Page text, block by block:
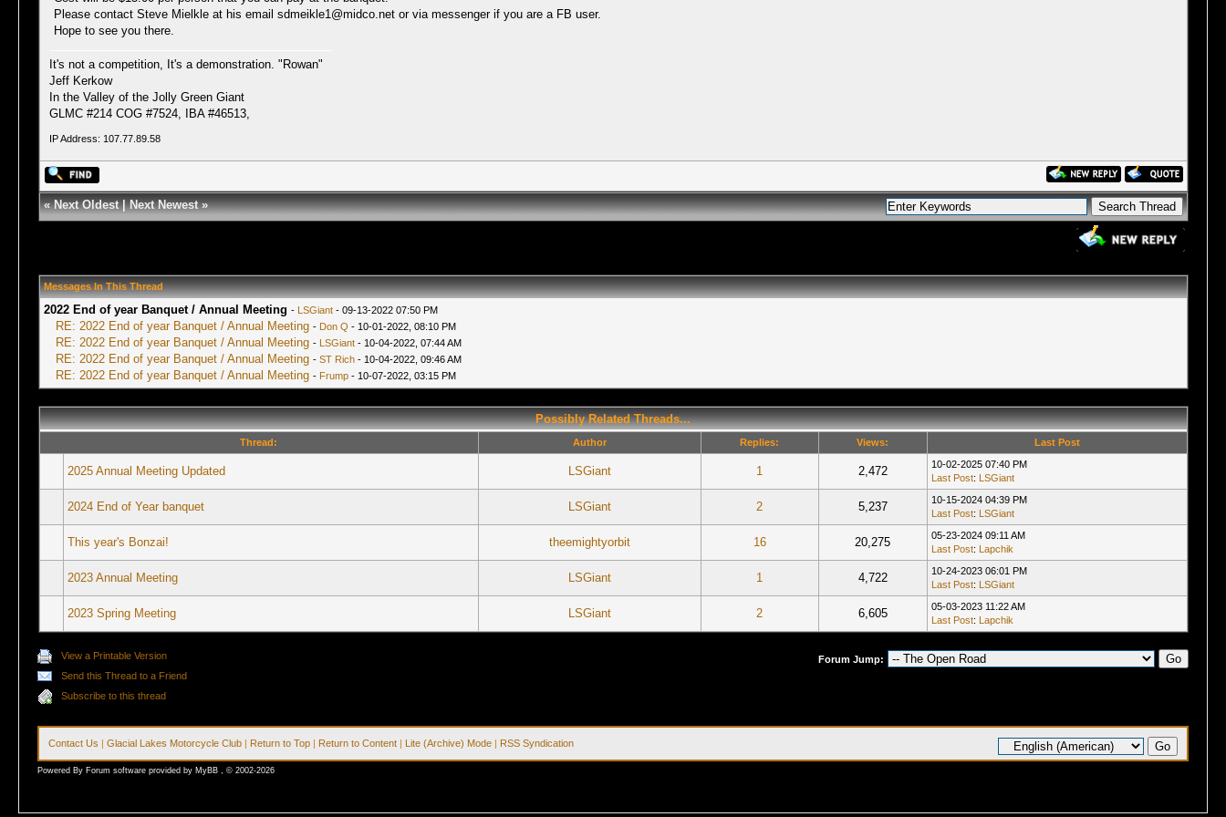
Please contact Steve Mielkle at his email sdmeikle1@midco.net or via messenger if you are a FB user.
Hope to see you there.
It's not a competition, It's a demonstration. "Rowan"
Jeff Kerkow
In the Valley of the Jolly Green Giant
GLMC #214 COG #7524, IBA #46513,
IP Address: 107.77.89.58
«Next Oldest|Next Newest»
Messages In This Thread
2022 End of year Banquet / Annual Meeting - LSGiant- 09-13-2022 07:50 PM
RE: 2022 End of year Banquet / Annual Meeting - Don Q - 10-01-2022, 08:10 PM
RE: 2022 End of year Banquet / Annual Meeting - LSGiant- 10-04-2022, 07:44 AM
RE: 2022 End of year Banquet / Annual Meeting - ST Rich- 10-04-2022, 09:46 AM
RE: 2022 End of year Banquet / Annual Meeting - Frump- 10-07-2022, 03:15 PM
Possibly Related Threads...
Thread: Author Replies: Views: Last Post
2025 Annual Meeting Updated LSGiant 1 2,472
10-02-2025 07:40 PM
Last Post: LSGiant
2024 End of Year banquet LSGiant 2 5,237
10-15-2024 04:39 PM
Last Post: LSGiant
This year's Bonzai! theemightyorbit 16 20,275
05-23-2024 09:11 AM
Last Post: Lapchik
2023 Annual Meeting LSGiant 1 4,722
10-24-2023 06:01 PM
Last Post: LSGiant
2023 Spring Meeting LSGiant 2 6,605
05-03-2023 11:22 AM
Last Post: Lapchik
View a Printable Version
Send this Thread to a Friend
Subscribe to this thread
Forum Jump:
Contact Us |Glacial Lakes Motorcycle Club | Return to Top | Return to Content | Lite (Archive) Mode | RSS Syndication
Powered By Forum software provided by MyBB , © 2002-2026